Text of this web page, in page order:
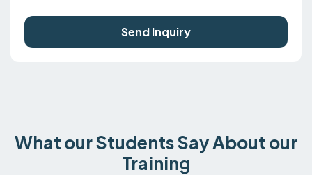
Send Inquiry
What our Students Say About our
Training